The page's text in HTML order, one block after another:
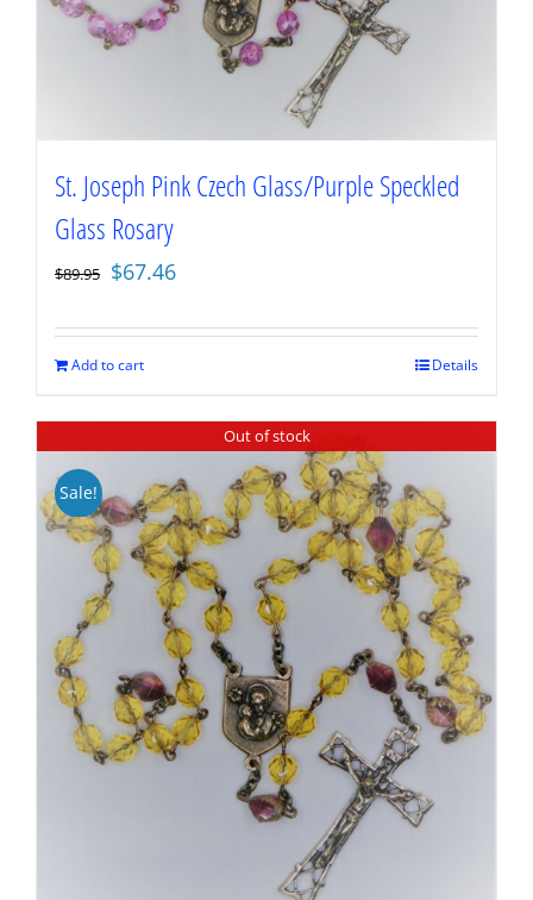
St. Joseph Pink Czech Glass/Purple Speckled
Glass Rosary
$89.95 Original
was:
$89.95.
$67.46
is:
Add to cart Details
Out of stock
Sale!